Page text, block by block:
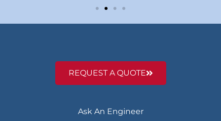
REQUEST A QUOTE
Ask An Engineer